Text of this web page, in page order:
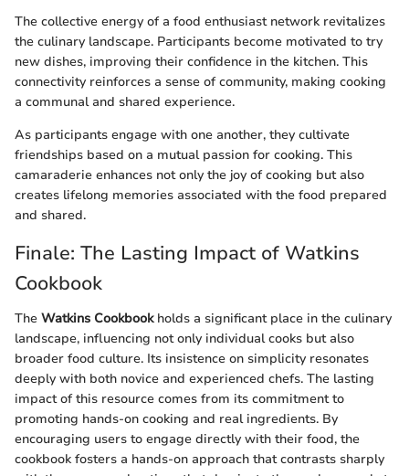
The collective energy of a food enthusiast network revitalizes
the culinary landscape. Participants become motivated to try
new dishes, improving their confidence in the kitchen. This
connectivity reinforces a sense of community, making cooking
a communal and shared experience.
As participants engage with one another, they cultivate
friendships based on a mutual passion for cooking. This
camaraderie enhances not only the joy of cooking but also
creates lifelong memories associated with the food prepared
and shared.
Finale: The Lasting Impact of Watkins
Cookbook
The Watkins Cookbookholds a significant place in the culinary
landscape, influencing not only individual cooks but also
broader food culture. Its insistence on simplicity resonates
deeply with both novice and experienced chefs. The lasting
impact of this resource comes from its commitment to
promoting hands-on cooking and real ingredients. By
encouraging users to engage directly with their food, the
cookbook fosters a hands-on approach that contrasts sharply